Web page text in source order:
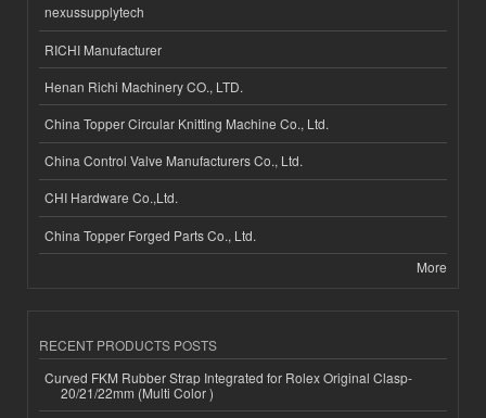
nexussupplytech
RICHI Manufacturer
Henan Richi Machinery CO., LTD.
China Topper Circular Knitting Machine Co., Ltd.
China Control Valve Manufacturers Co., Ltd.
CHI Hardware Co.,Ltd.
China Topper Forged Parts Co., Ltd.
More
RECENT PRODUCTS POSTS
Curved FKM Rubber Strap Integrated for Rolex Original Clasp-
20/21/22mm (Multi Color )